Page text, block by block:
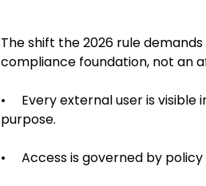
The shift the 2026 rule
compliance foundation, not an
• Every external user is visible
purpose.
• Access is governed by